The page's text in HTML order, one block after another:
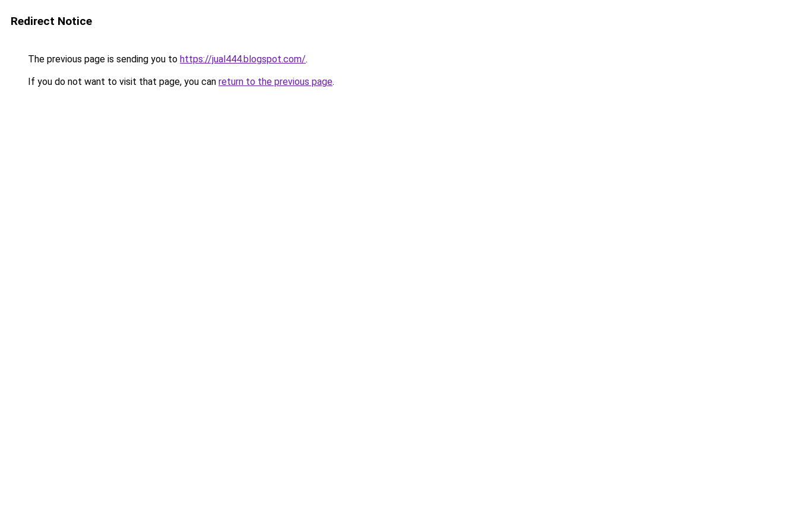
Redirect Notice
The previous page is sending you to https://jual444.blogspot.com/.
If you do not want to visit that page, you can return to the previous page.